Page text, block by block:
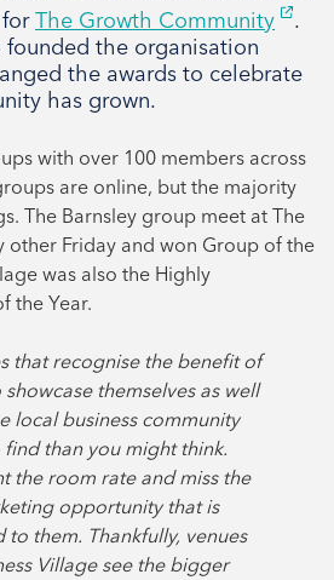
The Growth Community
.
founded the organisation
the awards to celebrate
has grown.
with over 100 members across
are online, but the majority
The Barnsley group meet at The
other Friday and won Group of the
was also the Highly
the Year.
that recognise the benefit of
themselves as well
local business community
than you might think.
the room rate and miss the
opportunity that is
them. Thankfully, venues
Village see the bigger